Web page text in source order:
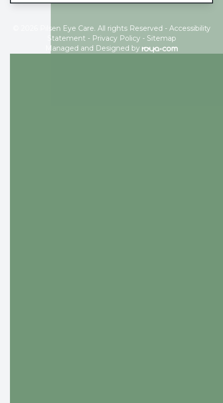
© 2026 Pilsen Eye Care. All rights Reserved - Accessibility
Statement- Privacy Policy- Sitemap
Managed and Designed by